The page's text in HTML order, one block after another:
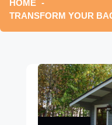
HOME
TRANSFORM YOUR